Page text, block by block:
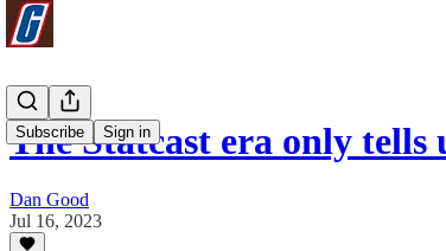
Subscribe Sign in
The Statcast era only tells
Dan Good
Jul 16, 2023